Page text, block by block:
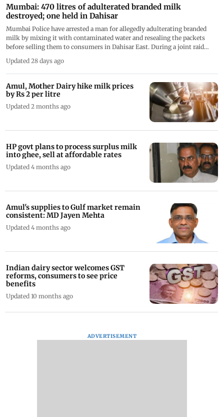
Mumbai: 470 litres of adulterated branded milk
destroyed; one held in Dahisar
Mumbai Police have arrested a man for allegedly adulterating branded
milk by mixing it with contaminated water and resealing the packets
before selling them to consumers in Dahisar East. During a joint raid
milk
Updated 28 days ago
Amul, Mother Dairy hike milk prices
by Rs 2 per litre
Updated 2 months ago
HP govt plans to process surplus milk
into ghee, sell at affordable rates
Updated 4 months ago
Amul's supplies to Gulf market remain
consistent: MD Jayen Mehta
Updated 4 months ago
Indian dairy sector welcomes GST
reforms, consumers to see price
benefits
Updated 10 months ago
ADVERTISEMENT